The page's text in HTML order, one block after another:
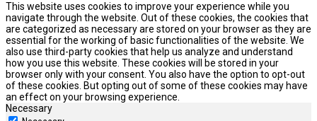
This website uses cookies to improve your experience while you
navigate through the website. Out of these cookies, the cookies that
are categorized as necessary are stored on your browser as they are
essential for the working of basic functionalities of the website. We
also use third-party cookies that help us analyze and understand
how you use this website. These cookies will be stored in your
browser only with your consent. You also have the option to opt-out
of these cookies. But opting out of some of these cookies may have
an effect on your browsing experience.
Necessary